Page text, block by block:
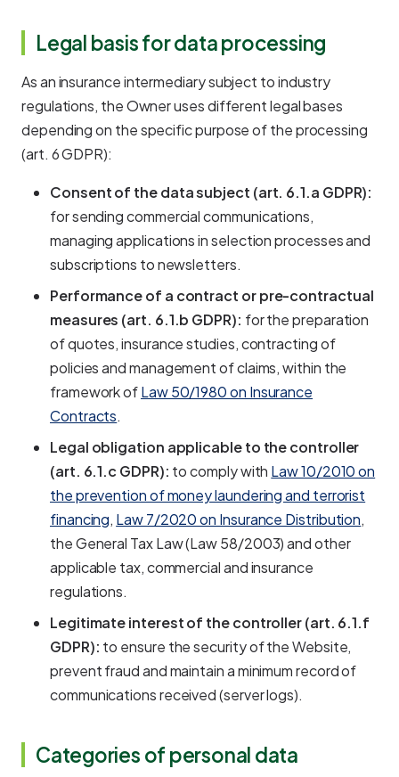
Legal basis for data processing
As an insurance intermediary subject to industry
regulations, the Owner uses different legal bases
depending on the specific purpose of the processing
(art. 6 GDPR):
Consent of the data subject (art. 6.1.a GDPR):
for sending commercial communications,
managing applications in selection processes and
subscriptions to newsletters.
Performance of a contract or pre-contractual
measures (art. 6.1.b GDPR): for the preparation
of quotes, insurance studies, contracting of
policies and management of claims, within the
framework ofLaw 50/1980 on Insurance
Contracts.
Legal obligation applicable to the controller
(art. 6.1.c GDPR): to comply with Law 10/2010 on
the prevention of money laundering and terrorist
financing, Law 7/2020 on Insurance Distribution,
the General Tax Law (Law 58/2003) and other
applicable tax, commercial and insurance
regulations.
Legitimate interest of the controller (art. 6.1.f
GDPR): to ensure the security of the Website,
prevent fraud and maintain a minimum record of
communications received (server logs).
Categories of personal data